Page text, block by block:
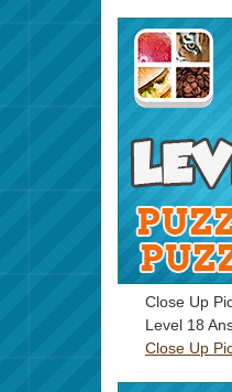
Close Up
Level 18
Close Up